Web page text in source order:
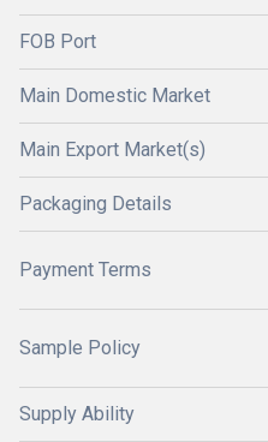
FOB Port
Main Domestic Market
Main Export Market(s)
Packaging Details
Payment Terms
Sample Policy
Supply Ability